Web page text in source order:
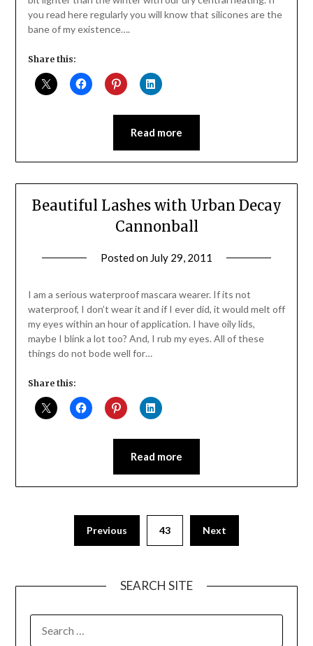
you read here regularly you will know that silicones are the
bane of my existence….
Share this:
Read more
Beautiful Lashes with Urban Decay
Cannonball
Posted on July 29, 2011
Daly
I am a serious waterproof mascara wearer. If its not
waterproof, I don’t wear it and if I ever did, it would melt off
my eyes within an hour of application. I have oily lids,
maybe I blink a lot too? And, I rub my eyes. All of these
things do not bode well for…
Share this:
Read more
Previous 43 Next
SEARCH SITE
FOR: